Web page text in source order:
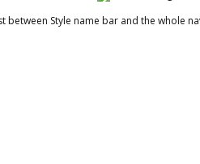
between Style name bar and the whole